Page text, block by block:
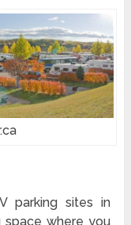
parking sites in
space where you